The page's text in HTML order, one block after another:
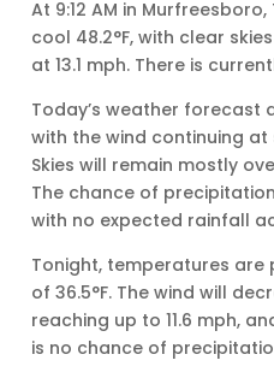
At 9:12 AM in
cool 48.2°F, with clear
at 13.1 mph. There is
Today’s weather forecast
with the wind continuing at
Skies will remain mostly
The chance of
with no expected rainfall
Tonight, temperatures
of 36.5°F. The wind will
reaching up to 11.6 mph,
is no chance of